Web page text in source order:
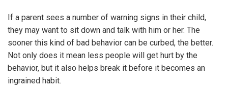
If a parent sees a number of warning signs in their child,
they may want to sit down and talk with him or her. The
sooner this kind of bad behavior can be curbed, the better.
Not only does it mean less people will get hurt by the
behavior, but it also helps break it before it becomes an
ingrained habit.